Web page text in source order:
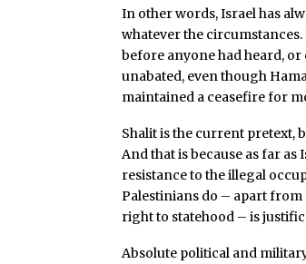
In other words, Israel has
whatever the
before anyone had heard, or
unabated, even though
maintained a ceasefire for
Shalit is the current pretext,
And that is because as far
resistance to the illegal
Palestinians do – apart
right to statehood – is
Absolute political and